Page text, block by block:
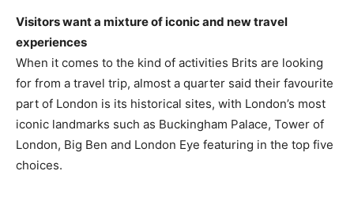
Visitors want a mixture of iconic and new travel
experiences
When it comes to the kind of activities Brits are looking
for from a travel trip, almost a quarter said their favourite
part of London is its historical sites, with London’s most
iconic landmarks such as Buckingham Palace, Tower of
London, Big Ben and London Eye featuring in the top five
choices.